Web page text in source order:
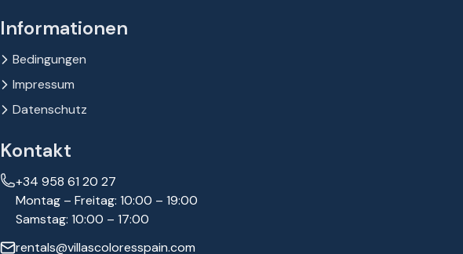
Informationen
Bedingungen
Impressum
Datenschutz
Kontakt
+34 958 61 20 27
Montag – Freitag: 10:00 – 19:00
Samstag: 10:00 – 17:00
rentals@villascoloresspain.com